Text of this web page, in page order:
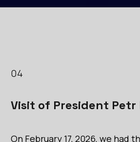
04
Visit of President Petr
On February 17, 2026, we had